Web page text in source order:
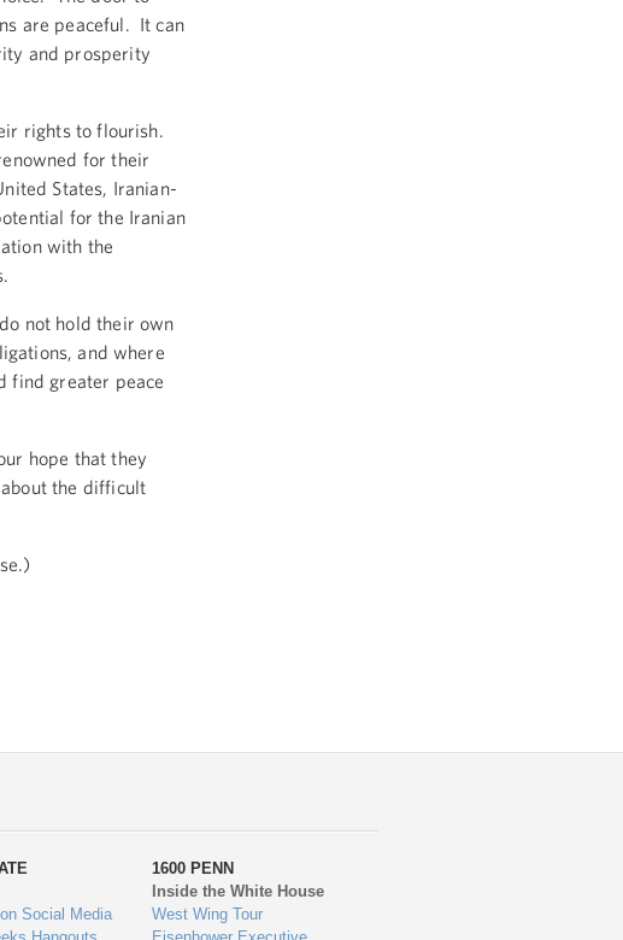
are peaceful. It can
and prosperity
rights to flourish.
for their
States, Iranian-
for the Iranian
with the
not hold their own
and where
find greater peace
hope that they
the difficult
Social Media
1600 PENN
Inside the White House
West Wing Tour